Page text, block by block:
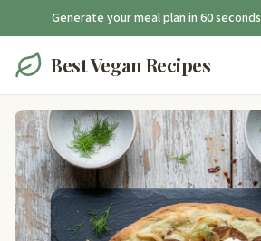
Generate your meal plan in 60 seconds
Best Vegan Recipes